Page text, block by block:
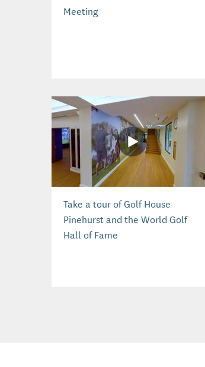
Meeting
Take a tour of Golf House
Pinehurst and the World Golf
Hall of Fame